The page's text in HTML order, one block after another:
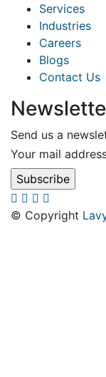
Services
Industries
Careers
Blogs
Contact Us
Send us a
Your mail
© Copyright